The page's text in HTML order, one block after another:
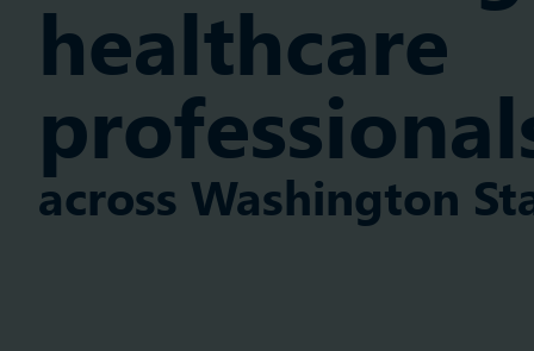
healthcare
across Washington